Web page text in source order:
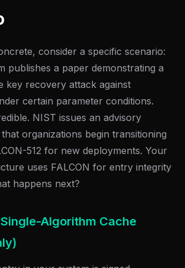
consider a specific scenario:
publishes a paper demonstrating a
key recovery attack against
certain parameter conditions.
NIST issues an advisory
organizations begin transitioning
512 for new deployments. Your
uses FALCON for entry integrity
happens next?
Algorithm Cache